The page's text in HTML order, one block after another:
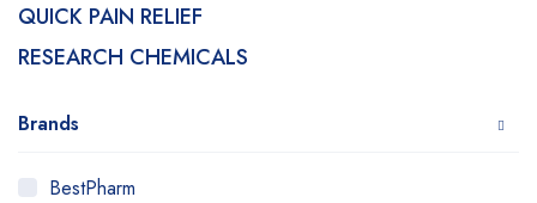
QUICK PAIN RELIEF
RESEARCH CHEMICALS
Brands
BestPharm